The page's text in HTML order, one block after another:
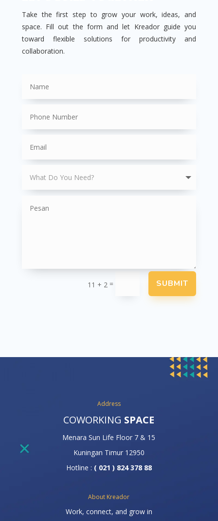
Take the first step to grow your work, ideas, and
space. Fill out the form and let Kreador guide you
toward flexible solutions for productivity and
collaboration.
11 + 2 = SUBMIT
Address
COWORKING SPACE
Menara Sun Life Floor 7 & 15
Kuningan Timur 12950
Hotline : ( 021 ) 824 378 88
About Kreador
Work, connect, and grow in